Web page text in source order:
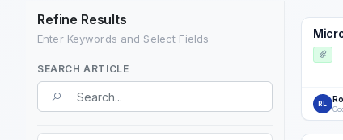
Refine Results
Enter Keywords and Select Fields
SEARCH ARTICLE
Search Term
RL